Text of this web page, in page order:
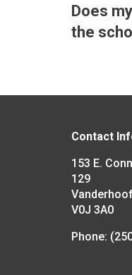
Does
the
Contact
153 E.
129
V0J 3A0
Phone: